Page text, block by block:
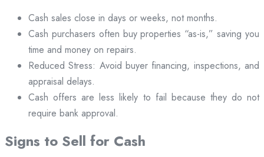
Cash sales close in days or weeks, not months.
Cash purchasers often buy properties “as-is,” saving you
time and money on repairs.
Reduced Stress: Avoid buyer financing, inspections, and
appraisal delays.
Cash offers are less likely to fail because they do not
require bank approval.
Signs to Sell for Cash